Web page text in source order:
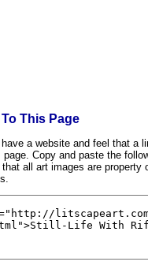
This Page
a website and feel that a
page. Copy and paste the
that all art images are